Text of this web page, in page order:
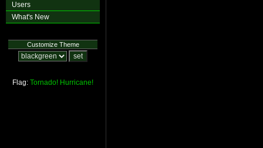
Users
What's New
Customize Theme
Flag: Tornado! Hurricane!